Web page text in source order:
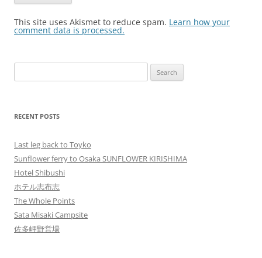
This site uses Akismet to reduce spam. Learn how your
comment data is processed.
for:
RECENT POSTS
Last leg back to Toyko
Sunflower ferry to Osaka SUNFLOWER KIRISHIMA
Hotel Shibushi
ホテル志布志
The Whole Points
Sata Misaki Campsite
佐多岬野営場